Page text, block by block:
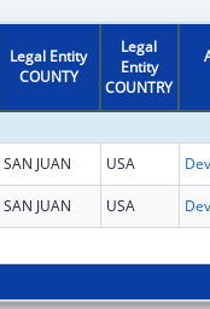
Legal Entity
COUNTY
Legal
Entity
COUNTRY
SAN JUAN USA
SAN JUAN USA